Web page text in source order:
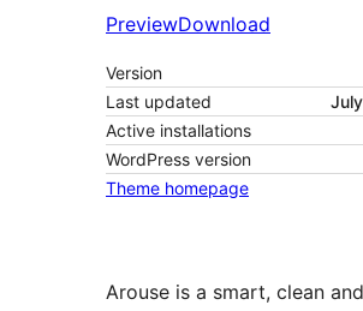
PreviewDownload
Version
Last updated
Active installations
WordPress version
Theme homepage
Arouse is a smart, clean